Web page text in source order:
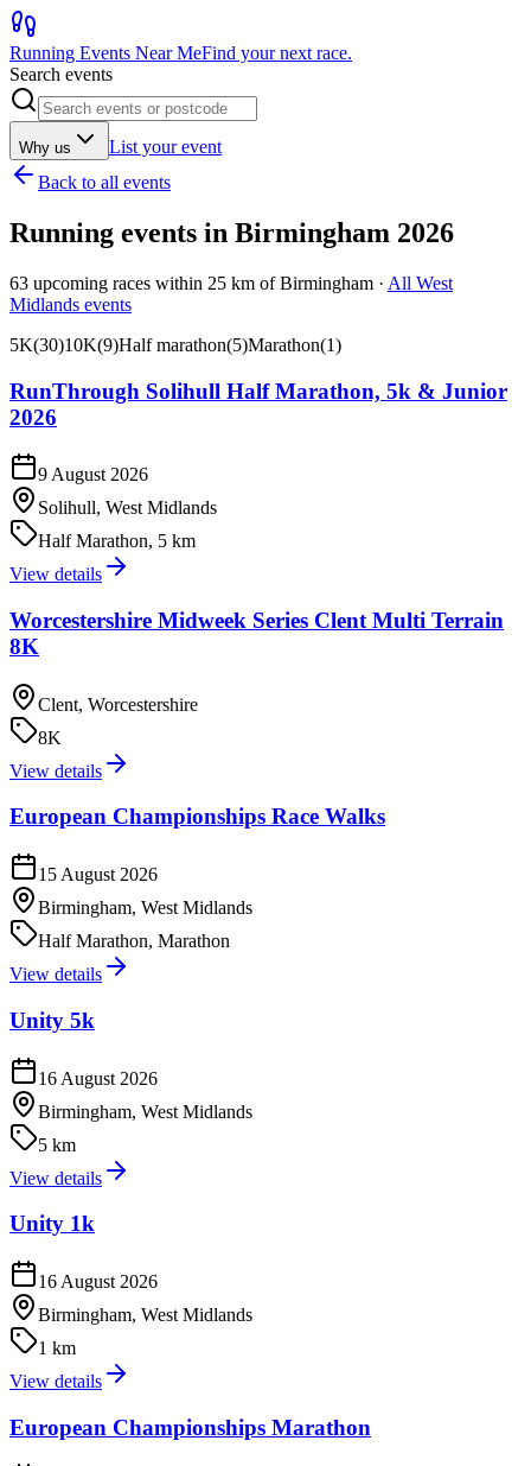
Running Events Near MeFind your next race.
Search events
Why us
List your event
Back to all events
Running events in Birmingham 2026
63 upcoming races within 25 km ofBirmingham · All West
Midlands events
5K(30)10K(9)Half marathon(5)Marathon(1)
RunThrough Solihull Half Marathon, 5k & Junior
2026
9 August 2026
Solihull, West Midlands
Half Marathon, 5 km
View details
Worcestershire Midweek Series Clent Multi Terrain
8K
Clent, Worcestershire
8K
View details
European Championships Race Walks
15 August 2026
Birmingham, West Midlands
Half Marathon, Marathon
View details
Unity 5k
16 August 2026
Birmingham, West Midlands
5 km
View details
Unity 1k
16 August 2026
Birmingham, West Midlands
1 km
View details
European Championships Marathon